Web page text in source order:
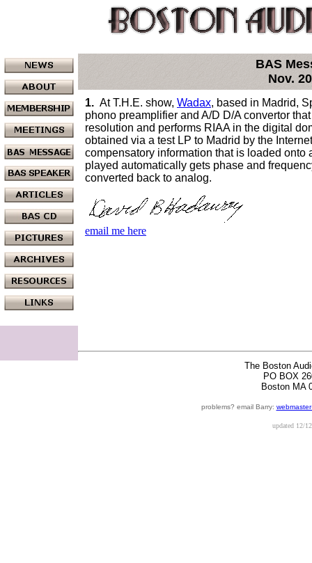
BAS
Nov.
1. At T.H.E. show, Wadax, based in Madrid,
phono preamplifier and A/D D/A convertor
resolution and performs RIAA in the digital
obtained via a test LP to Madrid by the
compensatory information that is loaded onto
played automatically gets phase and
converted back to analog.
email me here
The Boston
PO BOX
Boston MA
problems? email Barry:
updated 12/